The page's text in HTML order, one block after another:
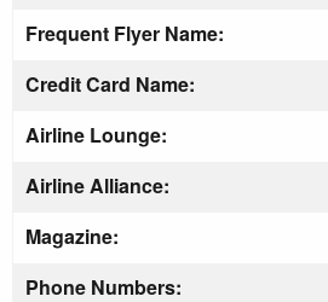
Frequent Flyer Name:
Credit Card Name:
Airline Lounge:
Airline Alliance:
Magazine:
Phone Numbers: